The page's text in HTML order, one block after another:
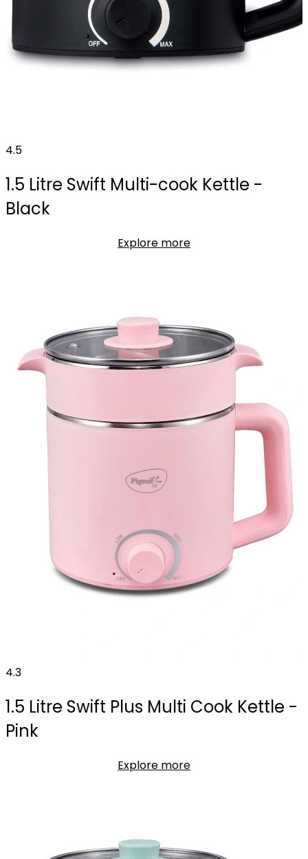
4.5
1.5 Litre Swift Multi-cook Kettle -
Black
Explore more
4.3
1.5 Litre Swift Plus Multi Cook Kettle -
Pink
Explore more